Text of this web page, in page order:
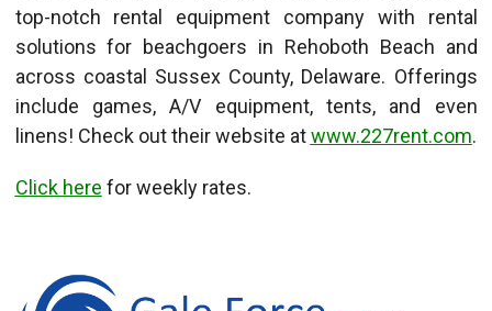
top-notch rental equipment company with rental
solutions for beachgoers in Rehoboth Beach and
across coastal Sussex County, Delaware. Offerings
include games, A/V equipment, tents, and even
linens! Check out their website atwww.227rent.com.
Click here for weekly rates.